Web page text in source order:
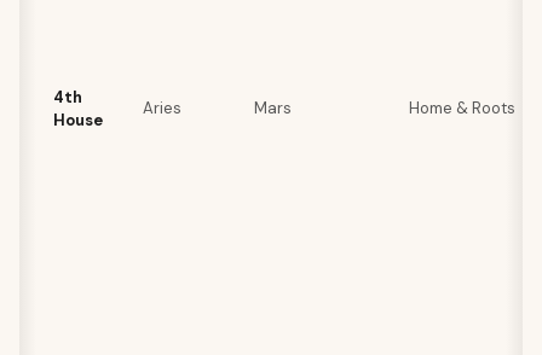
4th
House
Aries Mars Home & Roots